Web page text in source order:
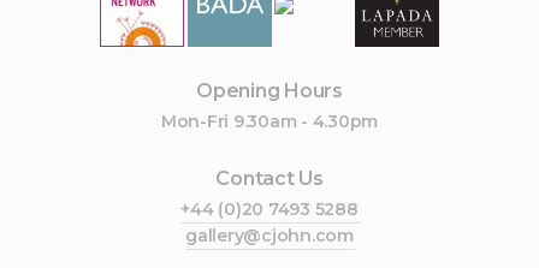
Opening Hours
Mon-Fri 9.30am - 4.30pm
Contact Us
+44 (0)20 7493 5288
gallery@cjohn.com